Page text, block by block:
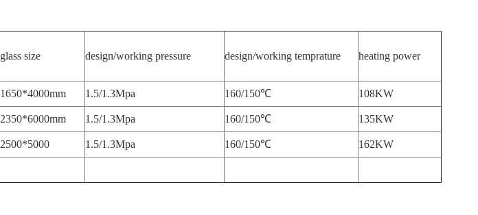
glass size design/working pressure design/working temprature heating power
1650*4000mm 1.5/1.3Mpa 160/150℃ 108KW
2350*6000mm 1.5/1.3Mpa 160/150℃ 135KW
2500*5000 1.5/1.3Mpa 160/150℃ 162KW